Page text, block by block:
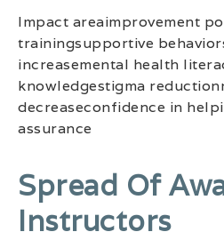
Impact areaimprovement
trainingsupportive
increasemental health
knowledgestigma
decreaseconfidence in
assurance
Spread Of
Instructors